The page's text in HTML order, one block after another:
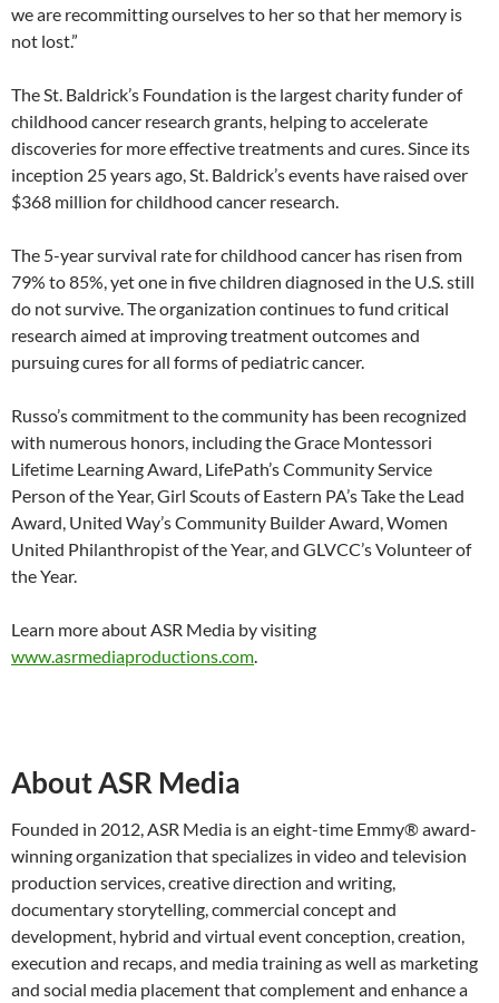
we are recommitting ourselves to her so that her memory is
not lost.”
The St. Baldrick’s Foundation is the largest charity funder of
childhood cancer research grants, helping to accelerate
discoveries for more effective treatments and cures. Since its
inception 25 years ago, St. Baldrick’s events have raised over
$368 million for childhood cancer research.
The 5-year survival rate for childhood cancer has risen from
79% to 85%, yet one in five children diagnosed in the U.S. still
do not survive. The organization continues to fund critical
research aimed at improving treatment outcomes and
pursuing cures for all forms of pediatric cancer.
Russo’s commitment to the community has been recognized
with numerous honors, including the Grace Montessori
Lifetime Learning Award, LifePath’s Community Service
Person of the Year, Girl Scouts of Eastern PA’s Take the Lead
Award, United Way’s Community Builder Award, Women
United Philanthropist of the Year, and GLVCC’s Volunteer of
the Year.
Learn more about ASR Media by visiting
www.asrmediaproductions.com.
About ASR Media
Founded in 2012, ASR Media is an eight-time Emmy® award-
winning organization that specializes in video and television
production services, creative direction and writing,
documentary storytelling, commercial concept and
development, hybrid and virtual event conception, creation,
execution and recaps, and media training as well as marketing
and social media placement that complement and enhance a